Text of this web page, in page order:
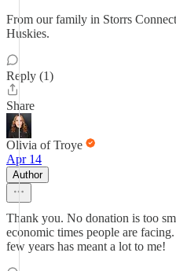
From our family in Storrs
Huskies.
Reply (1)
Share
Olivia of Troye
Apr 14
Author
Thank you. No donation is too
economic times people are
few years has meant a lot to me!